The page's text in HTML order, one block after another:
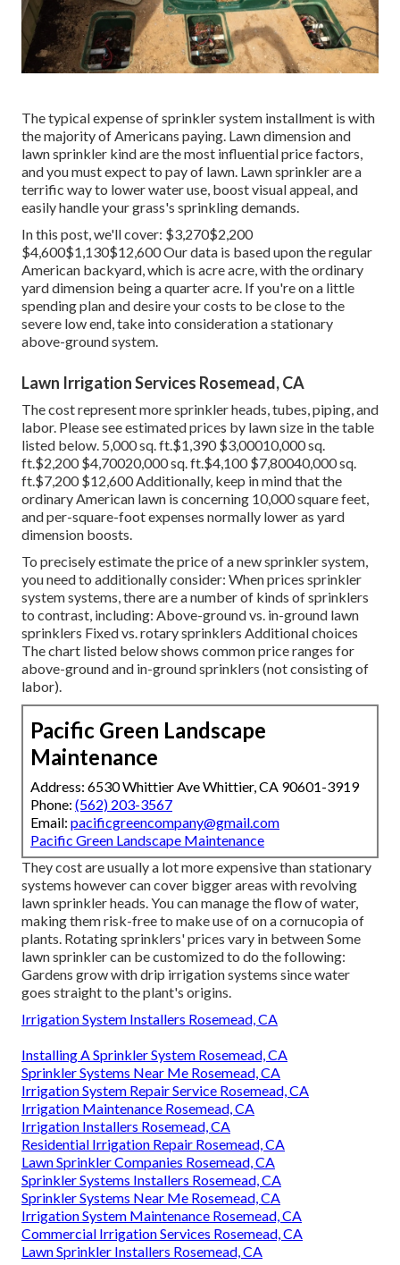
The typical expense of sprinkler system installment is with
the majority of Americans paying. Lawn dimension and
lawn sprinkler kind are the most influential price factors,
and you must expect to pay of lawn. Lawn sprinkler are a
terrific way to lower water use, boost visual appeal, and
easily handle your grass's sprinkling demands.
In this post, we'll cover: $3,270$2,200
$4,600$1,130$12,600 Our data is based upon the regular
American backyard, which is acre acre, with the ordinary
yard dimension being a quarter acre. If you're on a little
spending plan and desire your costs to be close to the
severe low end, take into consideration a stationary
above-ground system.
Lawn Irrigation Services Rosemead, CA
The cost represent more sprinkler heads, tubes, piping, and
labor. Please see estimated prices by lawn size in the table
listed below. 5,000 sq. ft.$1,390 $3,00010,000 sq.
ft.$2,200 $4,70020,000 sq. ft.$4,100 $7,80040,000 sq.
ft.$7,200 $12,600 Additionally, keep in mind that the
ordinary American lawn is concerning 10,000 square feet,
and per-square-foot expenses normally lower as yard
dimension boosts.
To precisely estimate the price of a new sprinkler system,
you need to additionally consider: When prices sprinkler
system systems, there are a number of kinds of sprinklers
to contrast, including: Above-ground vs. in-ground lawn
sprinklers Fixed vs. rotary sprinklers Additional choices
The chart listed below shows common price ranges for
above-ground and in-ground sprinklers (not consisting of
labor).
Pacific Green Landscape
Maintenance
Address: 6530 Whittier Ave Whittier, CA 90601-3919
Phone: (562) 203-3567
Email: pacificgreencompany@gmail.com
Pacific Green Landscape Maintenance
They cost are usually a lot more expensive than stationary
systems however can cover bigger areas with revolving
lawn sprinkler heads. You can manage the flow of water,
making them risk-free to make use of on a cornucopia of
plants. Rotating sprinklers' prices vary in between Some
lawn sprinkler can be customized to do the following:
Gardens grow with drip irrigation systems since water
goes straight to the plant's origins.
Irrigation System Installers Rosemead, CA
Installing A Sprinkler System Rosemead, CA
Sprinkler Systems Near Me Rosemead, CA
Irrigation System Repair Service Rosemead, CA
Irrigation Maintenance Rosemead, CA
Irrigation Installers Rosemead, CA
Residential Irrigation Repair Rosemead, CA
Lawn Sprinkler Companies Rosemead, CA
Sprinkler Systems Installers Rosemead, CA
Sprinkler Systems Near Me Rosemead, CA
Irrigation System Maintenance Rosemead, CA
Commercial Irrigation Services Rosemead, CA
Lawn Sprinkler Installers Rosemead, CA